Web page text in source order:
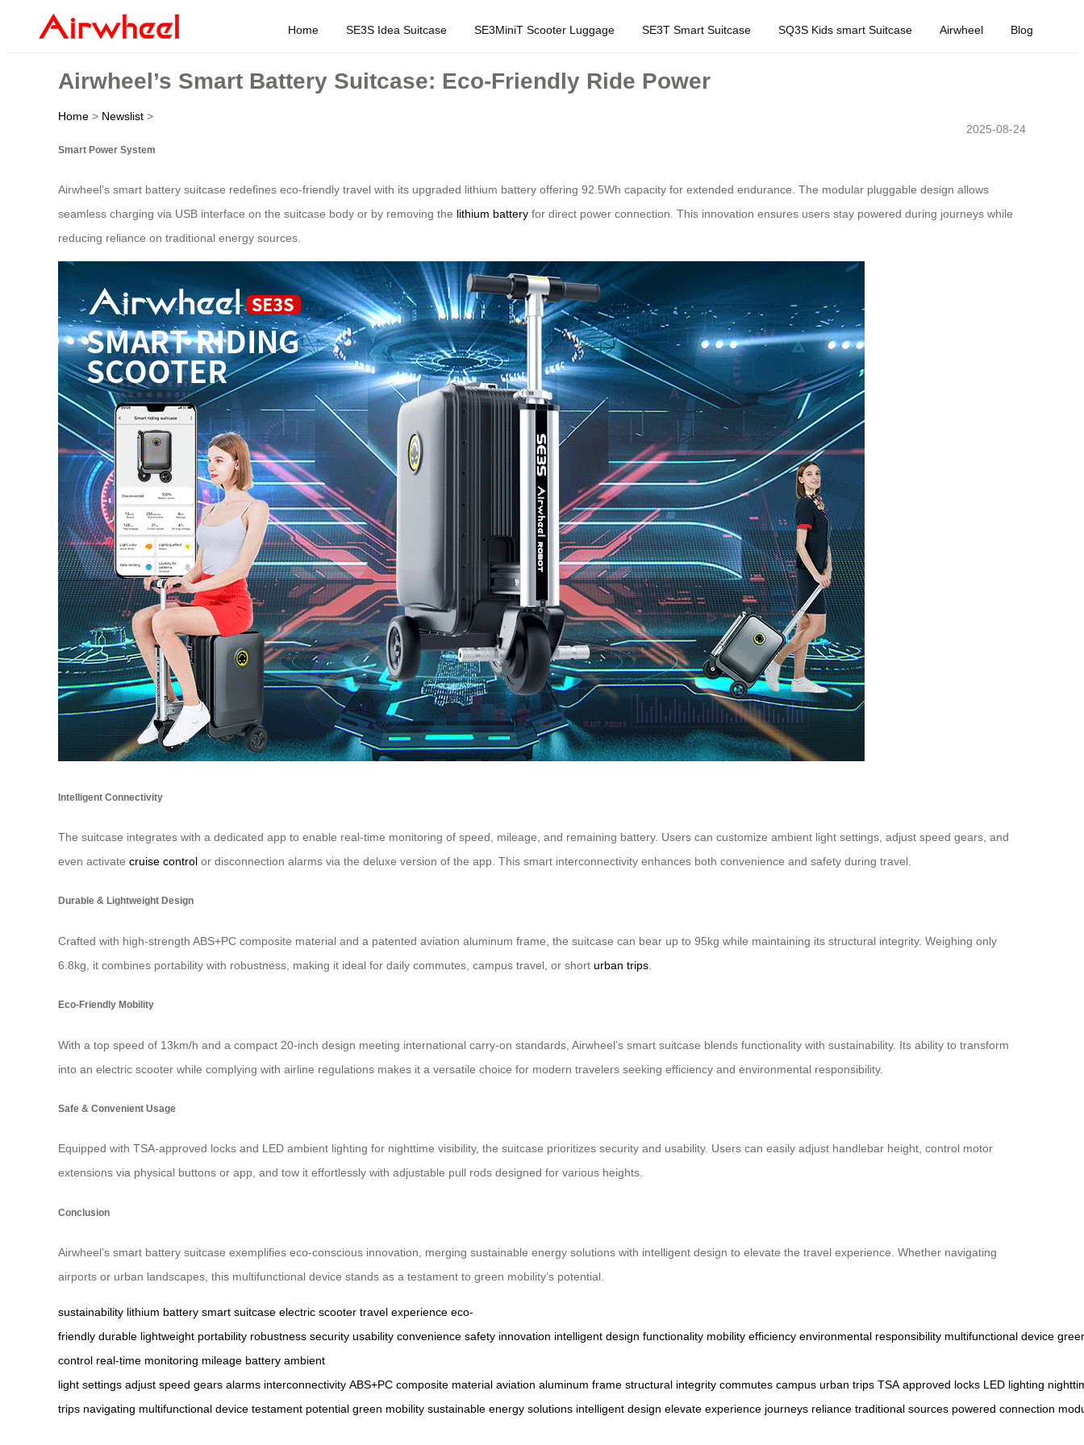
Home SE3S Idea Suitcase SE3MiniT Scooter Luggage SE3T Smart Suitcase SQ3S Kids smart Suitcase Airwheel Blog
Airwheel’s Smart Battery Suitcase: Eco-Friendly Ride Power
Home > Newslist >
2025-08-24
Smart Power System
Airwheel’s smart battery suitcase redefines eco-friendly travel with its upgraded lithium battery offering 92.5Wh capacity for extended endurance. The modular pluggable design allows
seamless charging via USB interface on the suitcase body or by removing the lithium battery for direct power connection. This innovation ensures users stay powered during journeys while
reducing reliance on traditional energy sources.
Intelligent Connectivity
The suitcase integrates with a dedicated app to enable real-time monitoring of speed, mileage, and remaining battery. Users can customize ambient light settings, adjust speed gears, and
even activate cruise control or disconnection alarms via the deluxe version of the app. This smart interconnectivity enhances both convenience and safety during travel.
Durable & Lightweight Design
Crafted with high-strength ABS+PC composite material and a patented aviation aluminum frame, the suitcase can bear up to 95kg while maintaining its structural integrity. Weighing only
6.8kg, it combines portability with robustness, making it ideal for daily commutes, campus travel, or short urban trips
Eco-Friendly Mobility
With a top speed of 13km/h and a compact 20-inch design meeting international carry-on standards, Airwheel’s smart suitcase blends functionality with sustainability. Its ability to transform
into an electric scooter while complying with airline regulations makes it a versatile choice for modern travelers seeking efficiency and environmental responsibility.
Safe & Convenient Usage
Equipped with TSA-approved locks and LED ambient lighting for nighttime visibility, the suitcase prioritizes security and usability. Users can easily adjust handlebar height, control motor
extensions via physical buttons or app, and tow it effortlessly with adjustable pull rods designed for various heights.
Conclusion
Airwheel’s smart battery suitcase exemplifies eco-conscious innovation, merging sustainable energy solutions with intelligent design to elevate the travel experience. Whether navigating
airports or urban landscapes, this multifunctional device stands as a testament to green mobility’s potential.
sustainability lithium battery smart suitcase electric scooter travel experience eco-
friendly durable lightweight portability robustness security usability convenience safety innovation intelligent design functionality mobility efficiency environmental responsibility multifunctional device
control real-time monitoring mileage battery ambient
light settings adjust speed gears alarms interconnectivity ABS+PC composite material aviation aluminum frame structural integrity commutes campus urban trips TSA approved locks LED lighting
trips navigating multifunctional device testament potential green mobility sustainable energy solutions intelligent design elevate experience journeys reliance traditional sources powered connection